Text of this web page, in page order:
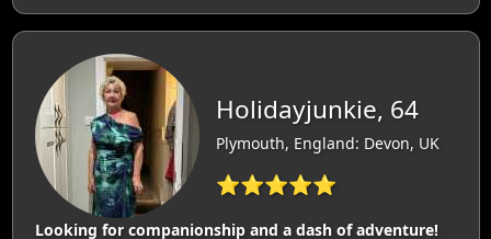
Holidayjunkie, 64
Plymouth, England: Devon, UK
⭐⭐⭐⭐⭐
Looking for companionship and a dash of adventure!